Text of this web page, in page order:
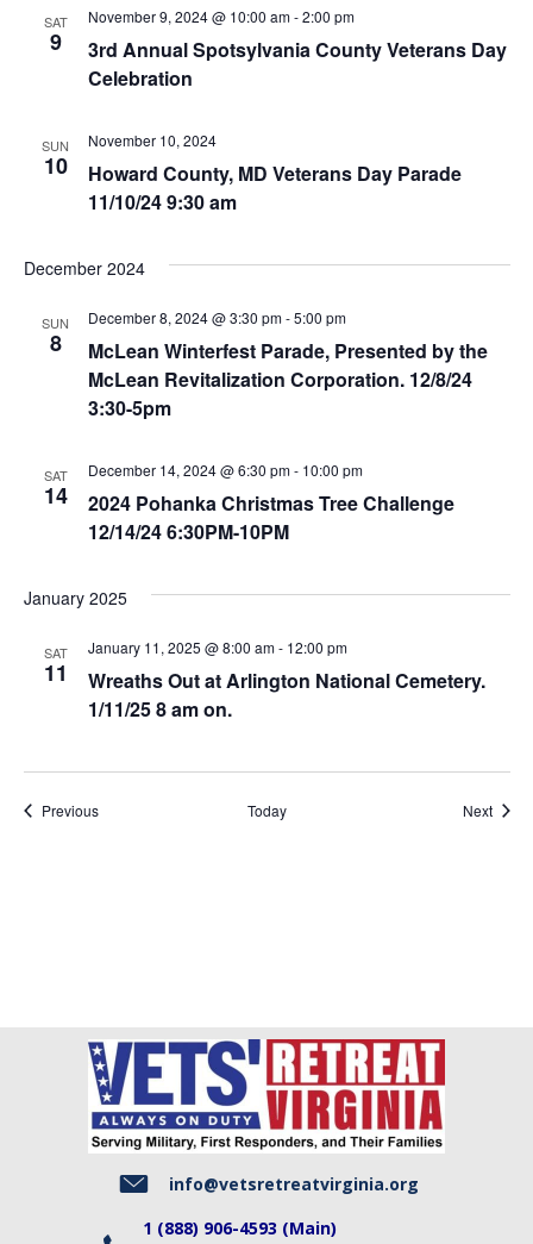
a
o
n
SAT
9
3rd Annual Spotsylvania County Veterans Day
Celebration
November 9, 2024 @ 10:00 am-2:00 pm
SUN
10
Howard County, MD Veterans Day Parade
11/10/24 9:30 am
November 10, 2024
December 2024
SUN
8
McLean Winterfest Parade, Presented by the
McLean Revitalization Corporation. 12/8/24
3:30-5pm
December 8, 2024 @ 3:30 pm-5:00 pm
SAT
14
2024 Pohanka Christmas Tree Challenge
12/14/24 6:30PM-10PM
December 14, 2024 @ 6:30 pm- 10:00 pm
January 2025
SAT
11
Wreaths Out at Arlington National Cemetery.
1/11/25 8 am on.
January 11, 2025 @ 8:00 am- 12:00 pm
PreviousEvents Today Next
info@vetsretreatvirginia.org
1 (888) 906-4593 (Main)